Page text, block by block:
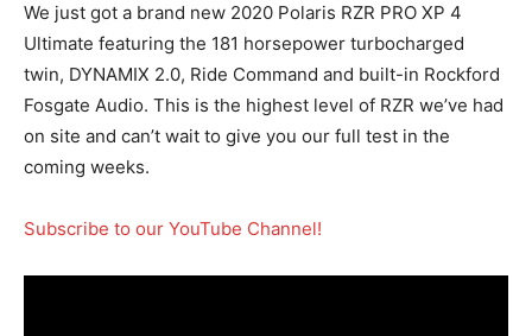
We just got a brand new 2020 Polaris RZR PRO XP 4
Ultimate featuring the 181 horsepower turbocharged
twin, DYNAMIX 2.0, Ride Command and built-in Rockford
Fosgate Audio. This is the highest level of RZR we’ve had
on site and can’t wait to give you our full test in the
coming weeks.
Subscribe to our YouTube Channel!